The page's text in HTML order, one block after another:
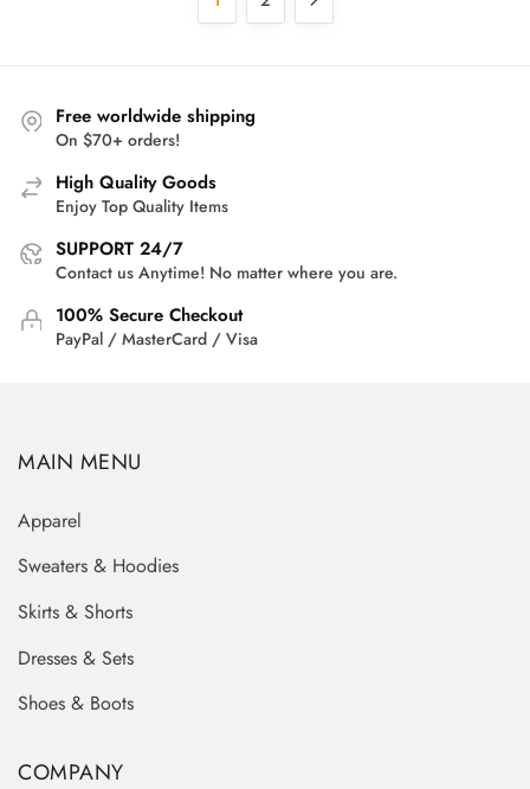
Free worldwide shipping
On $70+ orders!
High Quality Goods
Enjoy Top Quality Items
SUPPORT 24/7
Contact us Anytime! No matter where you are.
100% Secure Checkout
PayPal / MasterCard / Visa
MAIN MENU
Apparel
Sweaters & Hoodies
Skirts & Shorts
Dresses & Sets
Shoes & Boots
COMPANY